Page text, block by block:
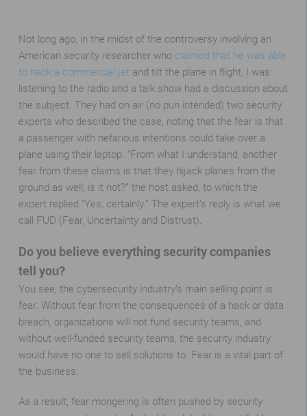
Not long ago, in the midst of the controversy involving an
American security researcher who claimed that he was able
to hack a commercial jetand tilt the plane in flight, I was
listening to the radio and a talk show had a discussion about
the subject. They had on air (no pun intended) two security
experts who described the case, noting that the fear is that
a passenger with nefarious intentions could take over a
plane using their laptop. “From what I understand, another
fear from these claims is that they hijack planes from the
ground as well, is it not?” the host asked, to which the
expert replied “Yes, certainly.” The expert’s reply is what we
call FUD (Fear, Uncertainty and Distrust).
Do you believe everything security companies
tell you?
You see, the cybersecurity industry’s main selling point is
fear. Without fear from the consequences of a hack or data
breach, organizations will not fund security teams, and
without well-funded security teams, the security industry
would have no one to sell solutions to. Fear is a vital part of
the business.
As a result, fear mongering is often pushed by security